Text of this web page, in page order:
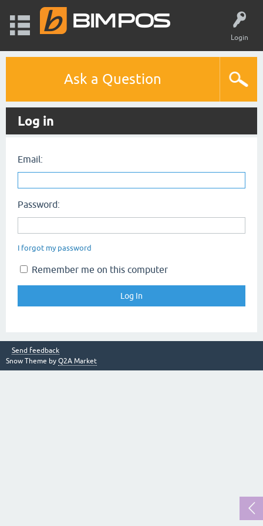
Login
Ask a Question
Log in
Email:
Password:
I forgot my password
Remember me on this computer
Send feedback
Snow Theme by Q2A Market